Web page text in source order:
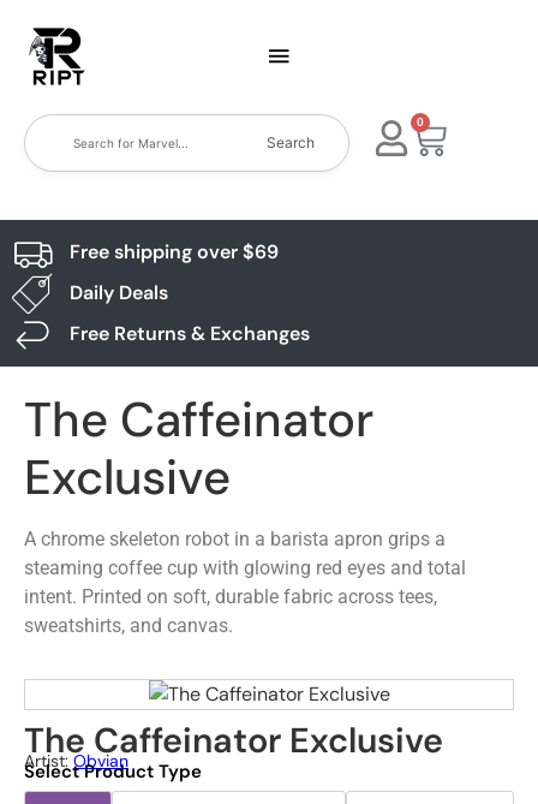
Search
0
Free shipping over $69
Daily Deals
Free Returns & Exchanges
The Caffeinator
Exclusive
A chrome skeleton robot in a barista apron grips a
steaming coffee cup with glowing red eyes and total
intent. Printed on soft, durable fabric across tees,
sweatshirts, and canvas.
The Caffeinator Exclusive
Artist: Obvian
Select Product Type